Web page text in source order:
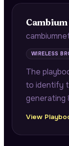
WIRELESS
The
to identify
generating
across
complexity
View